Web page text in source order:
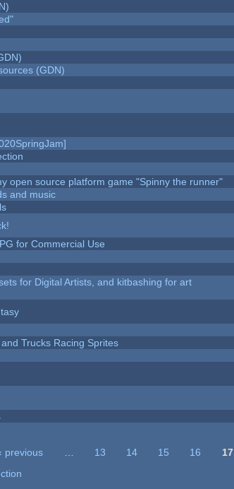
(GDN)
open source platform game "Spinny the runner"
and music
for Commercial Use
for Digital Artists, and kitbashing for art
Trucks Racing Sprites
previous … 13 14 15 16 17